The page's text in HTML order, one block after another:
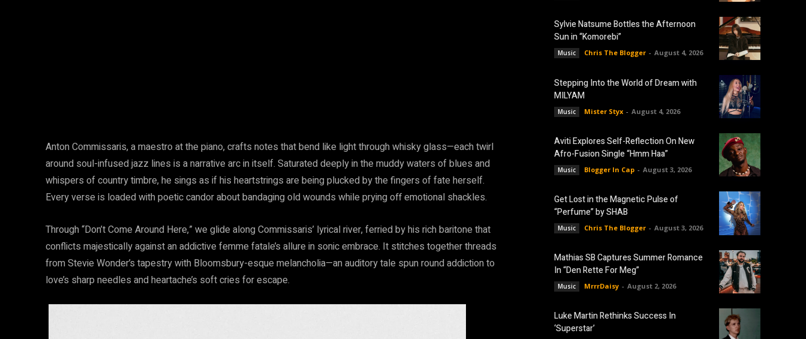
Anton Commissaris, a maestro at the piano, crafts notes that bend like light through whisky glass—each twirl
around soul-infused jazz lines is a narrative arc in itself. Saturated deeply in the muddy waters of blues and
whispers of country timbre, he sings as if his heartstrings are being plucked by the fingers of fate herself.
Every verse is loaded with poetic candor about bandaging old wounds while prying off emotional shackles.
Through “Don’t Come Around Here,” we glide along Commissaris’ lyrical river, ferried by his rich baritone that
conflicts majestically against an addictive femme fatale’s allure in sonic embrace. It stitches together threads
from Stevie Wonder’s tapestry with Bloomsbury-esque melancholia—an auditory tale spun round addiction to
love’s sharp needles and heartache’s soft cries for escape.
Sylvie Natsume Bottles the Afternoon
Sun in “Komorebi”
Music Chris The Blogger - August 4, 2026
Stepping Into the World of Dream with
MILYAM
Music Mister Styx - August 4, 2026
Aviti Explores Self-Reflection On New
Afro-Fusion Single “Hmm Haa”
Music Blogger In Cap - August 3, 2026
Get Lost in the Magnetic Pulse of
“Perfume” by SHAB
Music Chris The Blogger - August 3, 2026
Mathias SB Captures Summer Romance
In “Den Rette For Meg”
Music MrrrDaisy - August 2, 2026
Luke Martin Rethinks Success In
‘Superstar’